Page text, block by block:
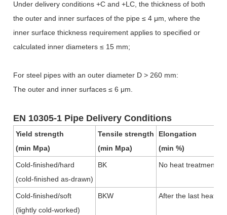
Under delivery conditions +C and +LC, the thickness of both
the outer and inner surfaces of the pipe≤ 4 μm, where the
inner surface thickness requirement applies to specified or
calculated inner diameters≤ 15 mm;
For steel pipes with an outer diameter D > 260 mm:
The outer and inner surfaces≤ 6 μm.
EN 10305-1 Pipe Delivery Conditions
Yield strength
(min Mpa)
Tensile strength
(min Mpa)
Elongation
(min %)
Cold-finished/hard
(cold-finished as-drawn)
BK No heat treatment
Cold-finished/soft
(lightly cold-worked)
BKW After the last heat